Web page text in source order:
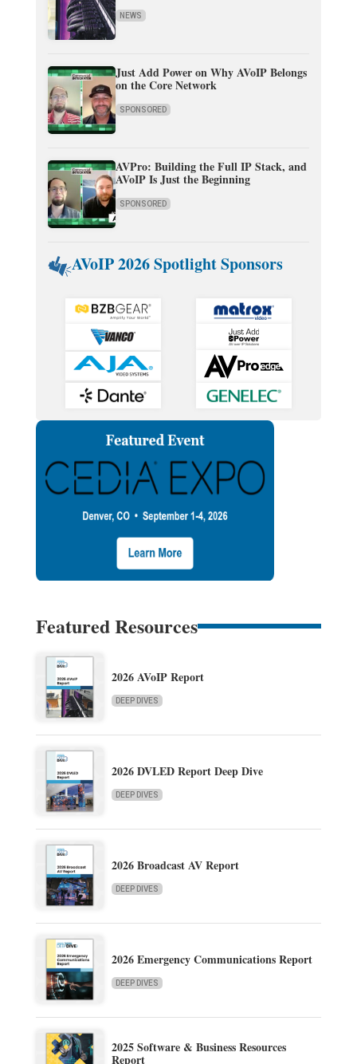
NEWS
Just Add Power on Why AVoIP Belongs
on the Core Network
SPONSORED
AVPro: Building the Full IP Stack, and
AVoIP Is Just the Beginning
SPONSORED
AVoIP 2026 Spotlight Sponsors
Featured Resources
2026 AVoIP Report
DEEP DIVES
2026 DVLED Report Deep Dive
DEEP DIVES
2026 Broadcast AV Report
DEEP DIVES
2026 Emergency Communications Report
DEEP DIVES
2025 Software & Business Resources
Report